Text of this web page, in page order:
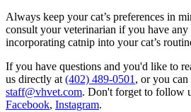
Always keep your cat’s preferences in
consult your veterinarian if you have any
incorporating catnip into your cat’s
If you have questions and you'd like to
us directly at (402) 489-0501 , or you can
staff@vhvet.com. Don't forget to follow
Facebook, Instagram.